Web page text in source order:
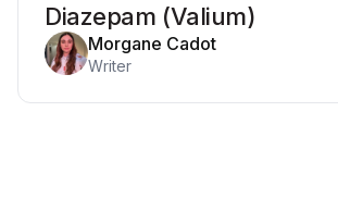
Diazepam (Valium)
Morgane Cadot
Writer